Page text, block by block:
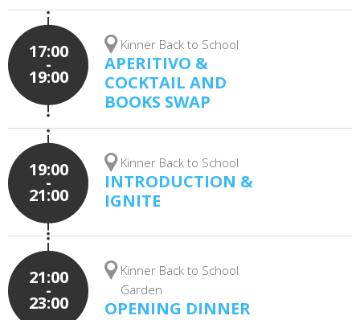
17:00
-
19:00
Kinner Back to School
APERITIVO &
COCKTAIL AND
BOOKS SWAP
19:00
-
21:00
Kinner Back to School
INTRODUCTION &
IGNITE
21:00
-
23:00
Kinner Back to School
Garden
OPENING DINNER